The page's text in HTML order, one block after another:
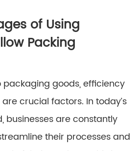
of Using
Packing
packaging goods, efficiency
crucial factors. In today’s
are constantly
their processes and